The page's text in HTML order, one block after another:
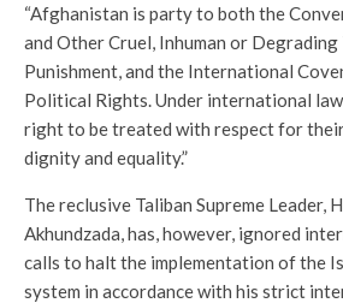
“Afghanistan is party to both the
and Other Cruel, Inhuman or
Punishment, and the International
Political Rights. Under international
right to be treated with respect for
dignity and equality.”
The reclusive Taliban Supreme Leader,
Akhundzada, has, however, ignored
calls to halt the implementation of the
system in accordance with his strict